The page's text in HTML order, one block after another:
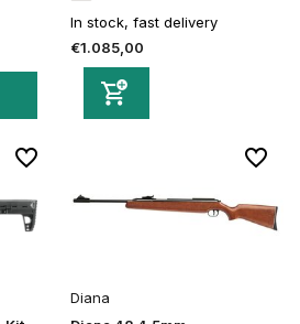
In stock, fast delivery
€1.085,00
Diana